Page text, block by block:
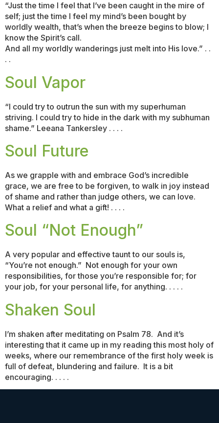
“Just the time I feel that I’ve been caught in the mire of
self; just the time I feel my mind’s been bought by
worldly wealth, that’s when the breeze begins to blow; I
know the Spirit’s call.
And all my worldly wanderings just melt into His love.” . .
. .
Soul Vapor
“I could try to outrun the sun with my superhuman
striving. I could try to hide in the dark with my subhuman
shame.” Leeana Tankersley . . . .
Soul Future
As we grapple with and embrace God’s incredible
grace, we are free to be forgiven, to walk in joy instead
of shame and rather than judge others, we can love.
What a relief and what a gift! . . . .
Soul “Not Enough”
A very popular and effective taunt to our souls is,
“You’re not enough.” Not enough for your own
responsibilities, for those you’re responsible for; for
your job, for your personal life, for anything. . . . .
Shaken Soul
I’m shaken after meditating on Psalm 78. And it’s
interesting that it came up in my reading this most holy of
weeks, where our remembrance of the first holy week is
full of defeat, blundering and failure. It is a bit
encouraging. . . . .